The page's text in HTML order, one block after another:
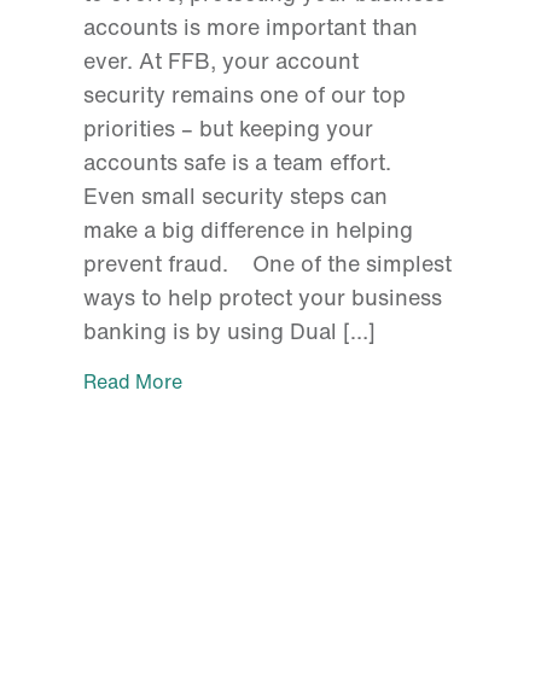
accounts is more important than
ever. At FFB, your account
security remains one of our top
priorities – but keeping your
accounts safe is a team effort.
Even small security steps can
make a big difference in helping
prevent fraud. One of the simplest
ways to help protect your business
banking is by using Dual […]
Read More